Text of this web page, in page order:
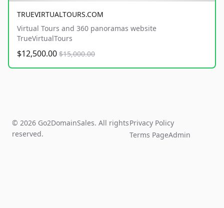
TRUEVIRTUALTOURS.COM
Virtual Tours and 360 panoramas website
TrueVirtualTours
$12,500.00 $15,000.00
© 2026 Go2DomainSales. All rights
reserved.
Privacy Policy
Terms PageAdmin